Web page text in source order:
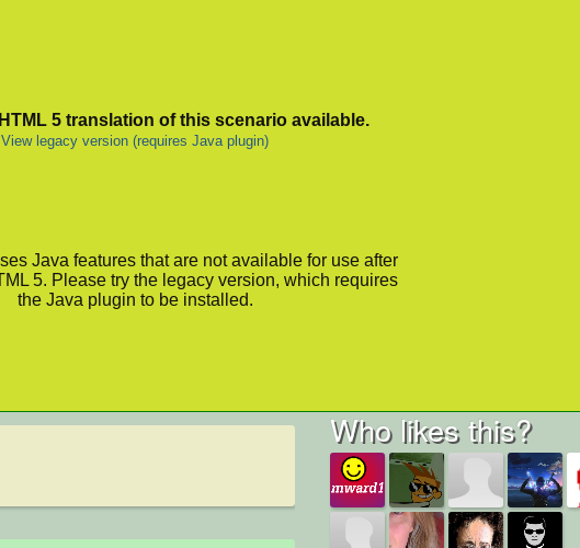
5 translation of this scenario available.
View legacy version (requires Java plugin)
Java features that are not available for use after
5. Please try the legacy version, which requires
the Java plugin to be installed.
Who likes this?